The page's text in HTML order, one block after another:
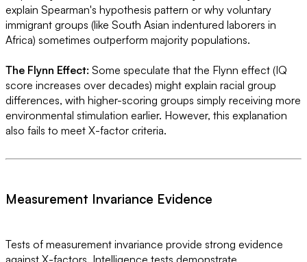
explain Spearman's hypothesis pattern or why voluntary
immigrant groups (like South Asian indentured laborers in
Africa) sometimes outperform majority populations.
The Flynn Effect: Some speculate that the Flynn effect (IQ
score increases over decades) might explain racial group
differences, with higher-scoring groups simply receiving more
environmental stimulation earlier. However, this explanation
also fails to meet X-factor criteria.
Measurement Invariance Evidence
Tests of measurement invariance provide strong evidence